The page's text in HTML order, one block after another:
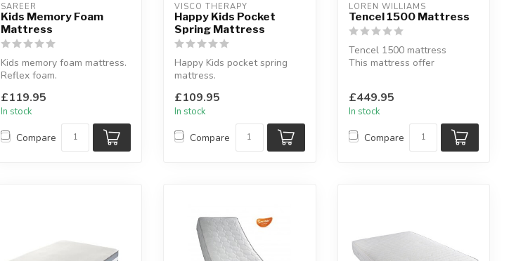
SAREER
Kids Memory Foam
Mattress
Kids memory foam mattress.
Reflex foam.
single,...
£119.95
In stock
Compare
VISCO THERAPY
Happy Kids Pocket
Spring Mattress
Happy Kids pocket spring
mattress.
single, smal...
£109.95
In stock
Compare
LOREN WILLIAMS
Tencel 1500 Mattress
Tencel 1500 mattress
This mattress offer
£449.95
In stock
Compare